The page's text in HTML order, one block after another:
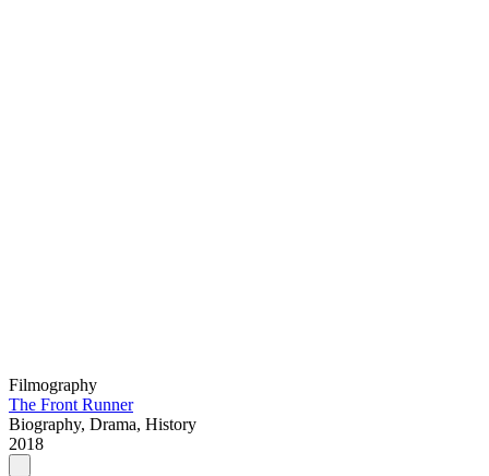
Filmography
The Front Runner
Biography, Drama, History
2018